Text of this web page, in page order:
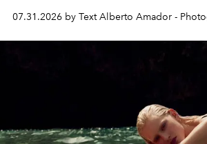
their home, their muse and their canvas.
07.31.2026 by Text Alberto Amador -